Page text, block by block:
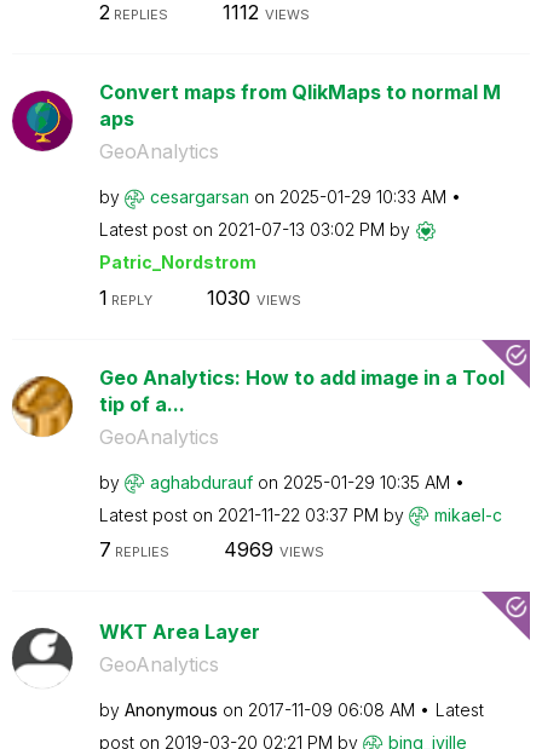
2REPLIES 1112 VIEWS
Convert maps from QlikMaps to normal M
aps
GeoAnalytics
by cesargarsan on ‎2025-01-29 10:33 AM
Latest post on ‎2021-07-13 03:02 PM by
Patric_Nordstrom
1 REPLY 1030 VIEWS
Geo Analytics: How to add image in a Tool
tip of a...
GeoAnalytics
by aghabdurauf on ‎2025-01-29 10:35 AM
Latest post on ‎2021-11-22 03:37 PM by mikael-c
7 REPLIES 4969 VIEWS
WKT Area Layer
GeoAnalytics
by Anonymous on ‎2017-11-09 06:08 AM
Latest
post on ‎2019-03-20 02:21 PM by bing_jville